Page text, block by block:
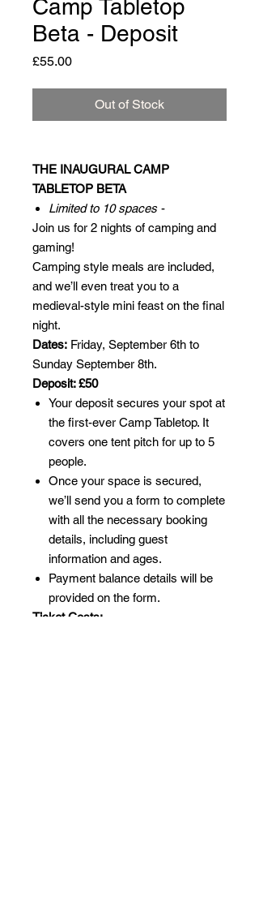
Camp Tabletop
Beta - Deposit
£55.00Price
Out of Stock
THE INAUGURAL CAMP
TABLETOP BETA
Limited to 10 spaces -
Join us for 2 nights of camping and
gaming!
Camping style meals are included,
and we’ll even treat you to a
medieval-style mini feast on the final
night.
Dates: Friday, September 6th to
Sunday September 8th.
Deposit: £50
Your deposit secures your spot at
the first-ever Camp Tabletop. It
covers one tent pitch for up to 5
people.
Once your space is secured,
we’ll send you a form to complete
with all the necessary booking
details, including guest
information and ages.
Payment balance details will be
provided on the form.
Ticket Costs: